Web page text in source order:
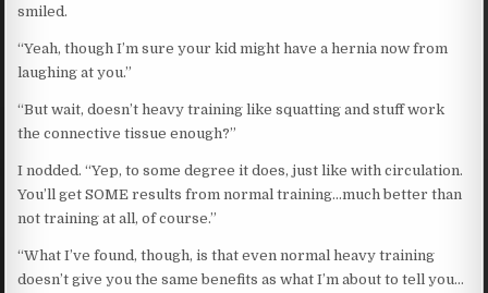
smiled.
“Yeah, though I’m sure your kid might have a hernia now from
laughing at you.”
“But wait, doesn’t heavy training like squatting and stuff work
the connective tissue enough?”
I nodded. “Yep, to some degree it does, just like with circulation.
You’ll get SOME results from normal training…much better than
not training at all, of course.”
“What I’ve found, though, is that even normal heavy training
doesn’t give you the same benefits as what I’m about to tell you…